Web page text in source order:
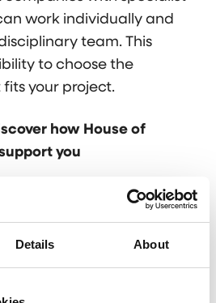
Details About
work individually and
team. This
to choose the
your project.
how House of
you
asked